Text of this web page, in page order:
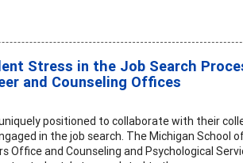
Stress in the Job Search
and Counseling Offices
positioned to collaborate with their
in the job search. The Michigan School
Office and Counseling and Psychological